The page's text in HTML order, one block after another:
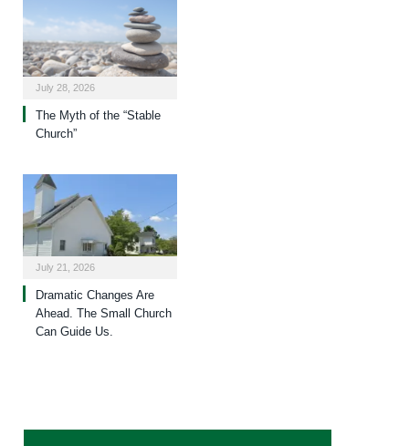
July 28, 2026
The Myth of the “Stable
Church”
July 21, 2026
Dramatic Changes Are
Ahead. The Small Church
Can Guide Us.